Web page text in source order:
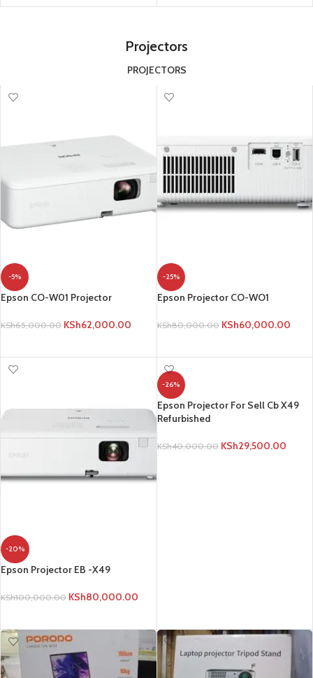
Projectors
PROJECTORS
-5%
Epson CO-W01 Projector
KSh65,000.00 KSh62,000.00
-25%
Epson Projector CO-WO1
KSh80,000.00 KSh60,000.00
-20%
Epson Projector EB -X49
KSh100,000.00 KSh80,000.00
-26%
Epson Projector For Sell Cb X49
Refurbished
KSh40,000.00 KSh29,500.00